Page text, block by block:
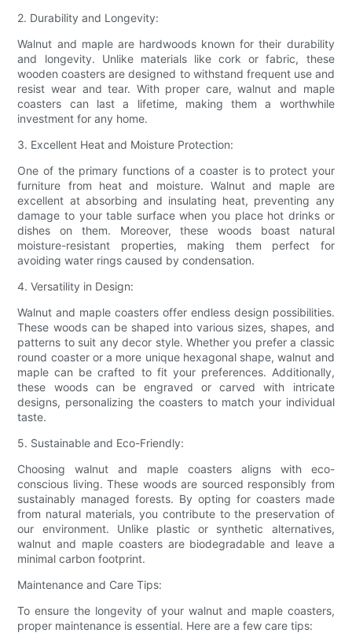
2. Durability and Longevity:
Walnut and maple are hardwoods known for their durability
and longevity. Unlike materials like cork or fabric, these
wooden coasters are designed to withstand frequent use and
resist wear and tear. With proper care, walnut and maple
coasters can last a lifetime, making them a worthwhile
investment for any home.
3. Excellent Heat and Moisture Protection:
One of the primary functions of a coaster is to protect your
furniture from heat and moisture. Walnut and maple are
excellent at absorbing and insulating heat, preventing any
damage to your table surface when you place hot drinks or
dishes on them. Moreover, these woods boast natural
moisture-resistant properties, making them perfect for
avoiding water rings caused by condensation.
4. Versatility in Design:
Walnut and maple coasters offer endless design possibilities.
These woods can be shaped into various sizes, shapes, and
patterns to suit any decor style. Whether you prefer a classic
round coaster or a more unique hexagonal shape, walnut and
maple can be crafted to fit your preferences. Additionally,
these woods can be engraved or carved with intricate
designs, personalizing the coasters to match your individual
taste.
5. Sustainable and Eco-Friendly:
Choosing walnut and maple coasters aligns with eco-
conscious living. These woods are sourced responsibly from
sustainably managed forests. By opting for coasters made
from natural materials, you contribute to the preservation of
our environment. Unlike plastic or synthetic alternatives,
walnut and maple coasters are biodegradable and leave a
minimal carbon footprint.
Maintenance and Care Tips:
To ensure the longevity of your walnut and maple coasters,
proper maintenance is essential. Here are a few care tips: